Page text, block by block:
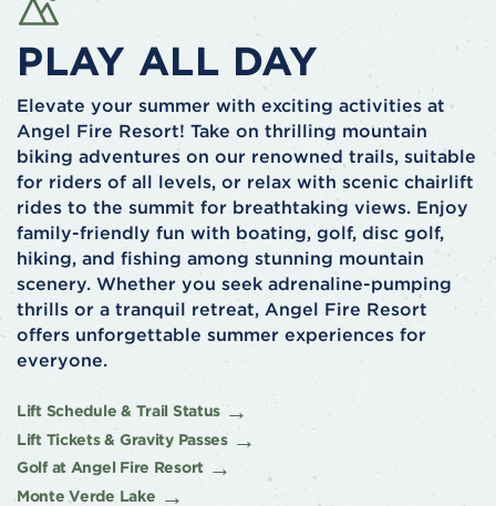
PLAY ALL DAY
Elevate your summer with exciting activities at
Angel Fire Resort! Take on thrilling mountain
biking adventures on our renowned trails, suitable
for riders of all levels, or relax with scenic chairlift
rides to the summit for breathtaking views. Enjoy
family-friendly fun with boating, golf, disc golf,
hiking, and fishing among stunning mountain
scenery. Whether you seek adrenaline-pumping
thrills or a tranquil retreat, Angel Fire Resort
offers unforgettable summer experiences for
everyone.
Lift Schedule & Trail Status
Lift Tickets & Gravity Passes
Golf at Angel Fire Resort
Monte Verde Lake